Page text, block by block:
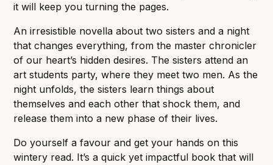
it will keep you turning the pages.
An irresistible novella about two sisters and a night
that changes everything, from the master chronicler
of our heart’s hidden desires. The sisters attend an
art students party, where they meet two men. As the
night unfolds, the sisters learn things about
themselves and each other that shock them, and
release them into a new phase of their lives.
Do yourself a favour and get your hands on this
wintery read. It’s a quick yet impactful book that will